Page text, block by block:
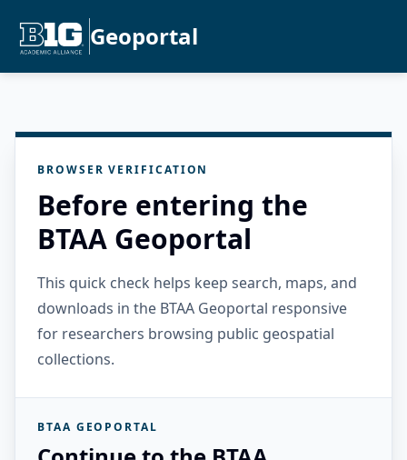
Geoportal
BROWSER VERIFICATION
Before entering the
BTAA Geoportal
This quick check helps keep search, maps, and
downloads in the BTAA Geoportal responsive
for researchers browsing public geospatial
collections.
BTAA GEOPORTAL